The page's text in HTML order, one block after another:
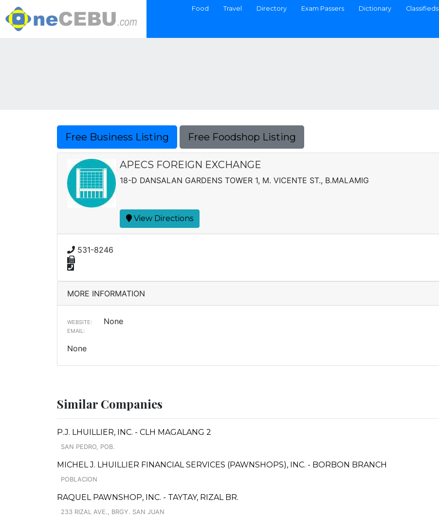
Food Travel Directory Exam Passers Dictionary Classifieds
Free Business Listing Free Foodshop Listing
APECS FOREIGN EXCHANGE
18-D DANSALAN GARDENS TOWER 1, M. VICENTE ST., B.MALAMIG
View Directions
531-8246
MORE INFORMATION
WEBSITE: None
EMAIL:
None
Similar Companies
P.J. LHUILLIER, INC. - CLH MAGALANG 2
SAN PEDRO, POB.
MICHEL J. LHUILLIER FINANCIAL SERVICES (PAWNSHOPS), INC. - BORBON BRANCH
POBLACION
RAQUEL PAWNSHOP, INC. - TAYTAY, RIZAL BR.
233 RIZAL AVE., BRGY. SAN JUAN